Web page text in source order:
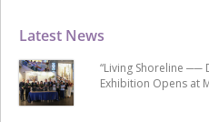
Latest News
“Living Shoreline ──
Exhibition Opens at